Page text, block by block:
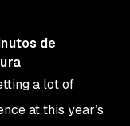
de
a lot of
at this year’s